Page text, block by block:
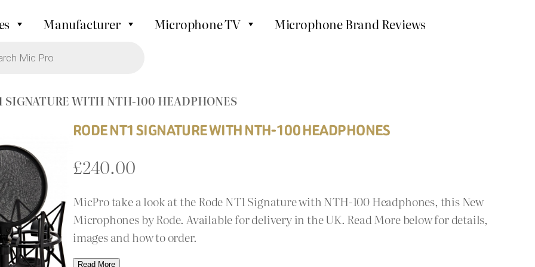
Manufacturer Microphone TV
Microphone Brand Reviews
SIGNATURE WITH NTH-100 HEADPHONES
RODE NT1 SIGNATURE WITH NTH-100 HEADPHONES
£240.00
MicPro take a look at the Rode NT1 Signature with NTH-100 Headphones, this New
Microphones by Rode. Available for delivery in the UK. Read More below for details,
images and how to order.
Read More